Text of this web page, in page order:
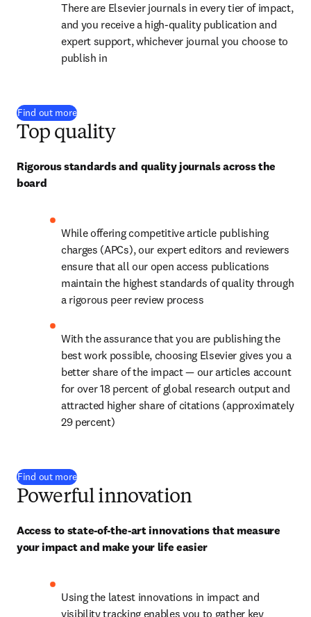
There are Elsevier journals in every tier of impact,
and you receive a high-quality publication and
expert support, whichever journal you choose to
publish in
Find out more
Top quality
Rigorous standards and quality journals across the
board
While offering competitive article publishing
charges (APCs), our expert editors and reviewers
ensure that all our open access publications
maintain the highest standards of quality through
a rigorous peer review process
With the assurance that you are publishing the
best work possible, choosing Elsevier gives you a
better share of the impact — our articles account
for over 18 percent of global research output and
attracted higher share of citations (approximately
29 percent)
Find out more
Powerful innovation
Access to state-of-the-art innovations that measure
your impact and make your life easier
Using the latest innovations in impact and
visibility tracking enables you to gather key